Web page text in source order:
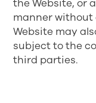
the Website, or
manner without
Website may
subject to the
third parties.